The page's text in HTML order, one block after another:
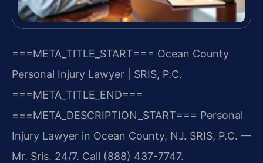
===META_TITLE_START=== Ocean County
Personal Injury Lawyer | SRIS, P.C.
===META_TITLE_END===
===META_DESCRIPTION_START=== Personal
Injury Lawyer in Ocean County, NJ. SRIS, P.C. —
Mr. Sris. 24/7. Call (888) 437-7747.